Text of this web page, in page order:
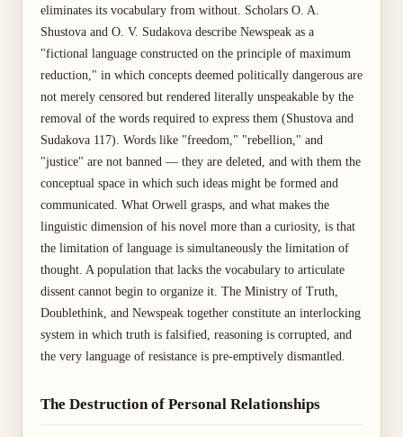
eliminates its vocabulary from without. Scholars O. A.
Shustova and O. V. Sudakova describe Newspeak as a
"fictional language constructed on the principle of maximum
reduction," in which concepts deemed politically dangerous are
not merely censored but rendered literally unspeakable by the
removal of the words required to express them (Shustova and
Sudakova 117). Words like "freedom," "rebellion," and
"justice" are not banned — they are deleted, and with them the
conceptual space in which such ideas might be formed and
communicated. What Orwell grasps, and what makes the
linguistic dimension of his novel more than a curiosity, is that
the limitation of language is simultaneously the limitation of
thought. A population that lacks the vocabulary to articulate
dissent cannot begin to organize it. The Ministry of Truth,
Doublethink, and Newspeak together constitute an interlocking
system in which truth is falsified, reasoning is corrupted, and
the very language of resistance is pre-emptively dismantled.
The Destruction of Personal Relationships